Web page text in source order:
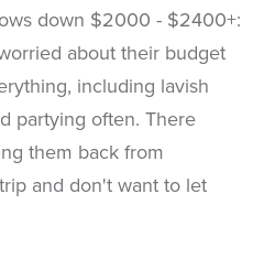
down $2000 - $2400+:
about their budget
including lavish
partying often. There
them back from
and don't want to let